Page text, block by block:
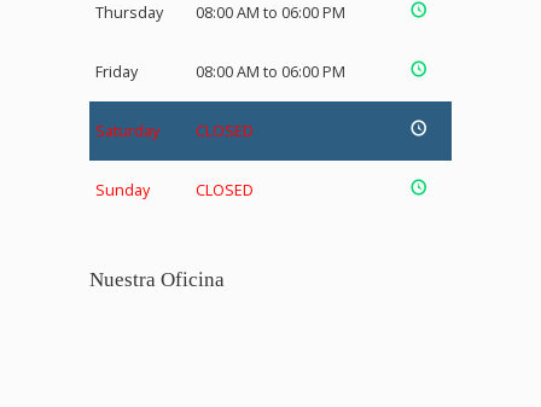
Thursday 08:00 AM to 06:00 PM
Friday 08:00 AM to 06:00 PM
Saturday CLOSED
Sunday CLOSED
Nuestra Oficina